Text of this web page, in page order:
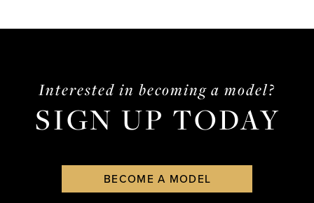
Interested in becoming a model?
SIGN UP TODAY
BECOME A MODEL